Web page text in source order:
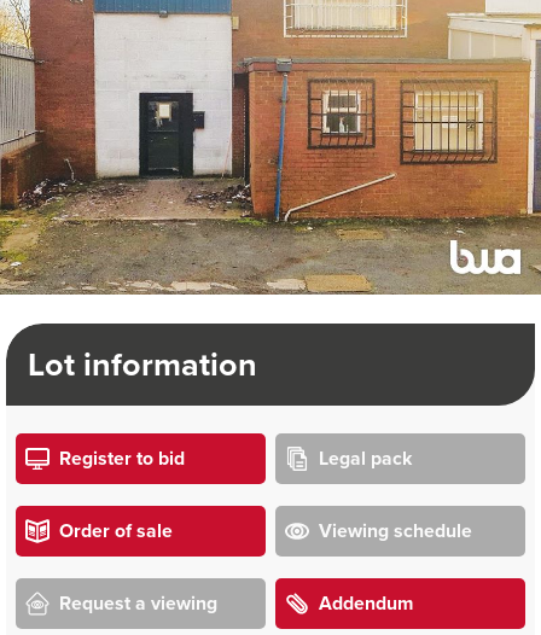
Lot information
Register to bid Legal pack
Order of sale Viewing schedule
Request a viewing Addendum